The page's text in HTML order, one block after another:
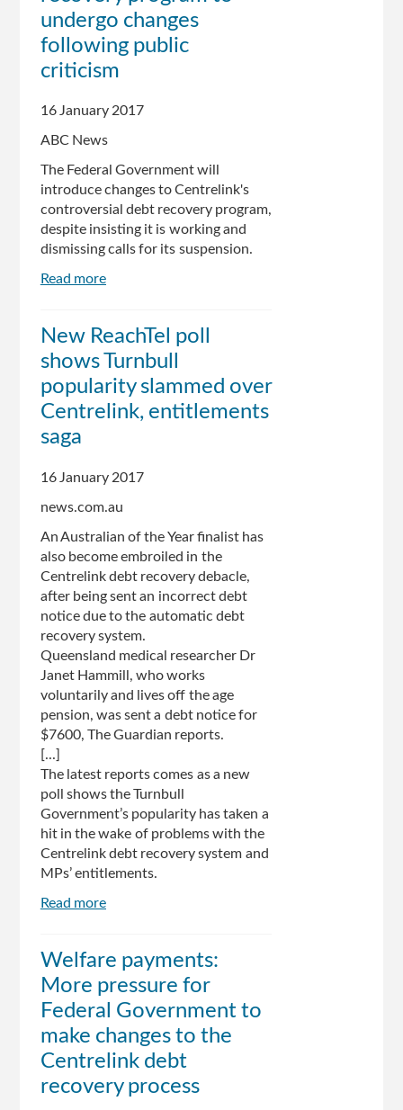
on
the
poor
undergo changes
following public
criticism
16 January 2017
ABC News
The Federal Government will
introduce changes to Centrelink's
controversial debt recovery program,
despite insisting it is working and
dismissing calls for its suspension.
Read more
recovery
program
to
undergo
changes
criticism
New ReachTel poll
shows Turnbull
popularity slammed over
Centrelink, entitlements
saga
16 January 2017
news.com.au
An Australian of the Year finalist has
also become embroiled in the
Centrelink debt recovery debacle,
after being sent an incorrect debt
notice due to the automatic debt
recovery system.
Queensland medical researcher Dr
Janet Hammill, who works
voluntarily and lives off the age
pension, was sent a debt notice for
$7600, The Guardian reports.
[...]
The latest reports comes as a new
poll shows the Turnbull
Government’s popularity has taken a
hit in the wake of problems with the
Centrelink debt recovery system and
MPs’ entitlements.
Read more
poll
shows
Turnbull
popularity
slammed
over
Centrelink,
entitlements
Welfare payments:
More pressure for
Federal Government to
make changes to the
Centrelink debt
recovery process